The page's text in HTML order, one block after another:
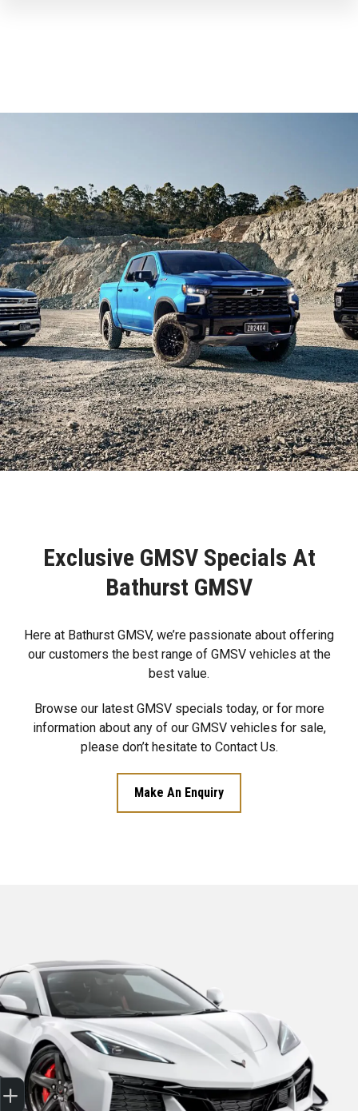
Exclusive GMSV Specials At
Bathurst GMSV
Here at Bathurst GMSV, we’re passionate about offering
our customers the best range of GMSV vehicles at the
best value.
Browse our latest GMSV specials today, or for more
information about any of our GMSV vehicles for sale,
please don’t hesitate to Contact Us.
Make An Enquiry
Sell my car